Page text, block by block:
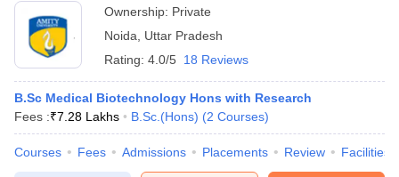
Ownership: Private
Noida
Uttar Pradesh
Rating: 4.0/5 18 Reviews
B.Sc Medical Biotechnology Hons with Research
Fees :₹7.28 Lakhs B.Sc.(Hons) (2 Courses)
Courses Fees Admissions Placements Review Facilities